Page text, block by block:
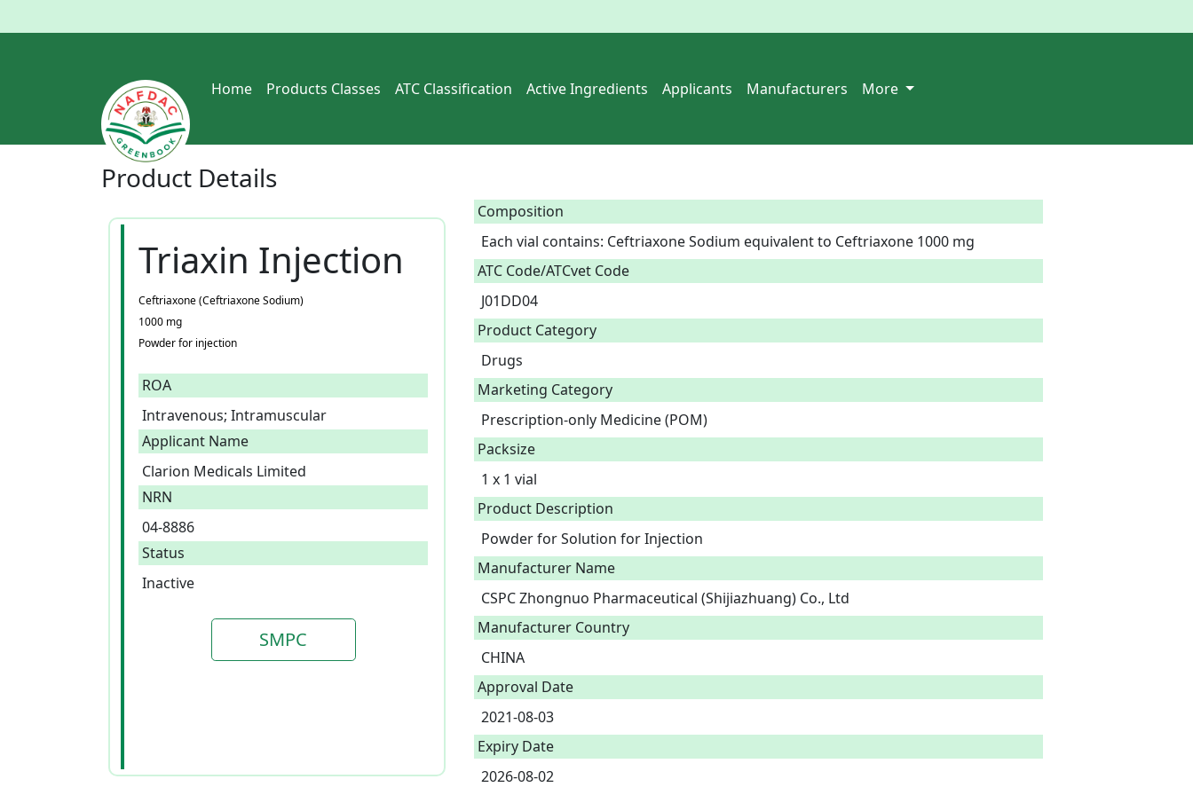
Home Products Classes ATC Classification Active Ingredients Applicants Manufacturers More
Product Details
Triaxin Injection
Ceftriaxone (Ceftriaxone Sodium)
1000 mg
Powder for injection
ROA
Intravenous; Intramuscular
Applicant Name
Clarion Medicals Limited
NRN
04-8886
Status
Inactive
SMPC
Composition
Each vial contains: Ceftriaxone Sodium equivalent to Ceftriaxone 1000 mg
ATC Code/ATCvet Code
J01DD04
Product Category
Drugs
Marketing Category
Prescription-only Medicine (POM)
Packsize
1 x 1 vial
Product Description
Powder for Solution for Injection
Manufacturer Name
CSPC Zhongnuo Pharmaceutical (Shijiazhuang) Co., Ltd
Manufacturer Country
CHINA
Approval Date
2021-08-03
Expiry Date
2026-08-02